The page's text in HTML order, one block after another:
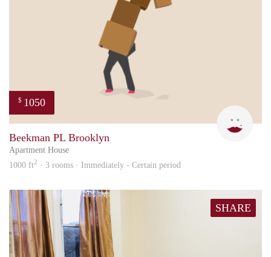
$ 1050
Beekman PL Brooklyn
Apartment House
1000 ft2 · 3 rooms · Immediately - Certain period
SHARE